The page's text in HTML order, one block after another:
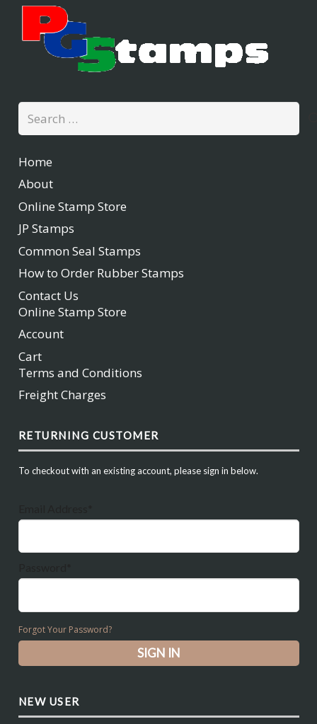
Search
for:
Home
About
Online Stamp Store
JP Stamps
Common Seal Stamps
How to Order Rubber Stamps
Contact Us
Online Stamp Store
Account
Cart
Terms and Conditions
Freight Charges
RETURNING CUSTOMER
To checkout with an existing account, please sign in below.
Forgot Your Password?
NEW USER